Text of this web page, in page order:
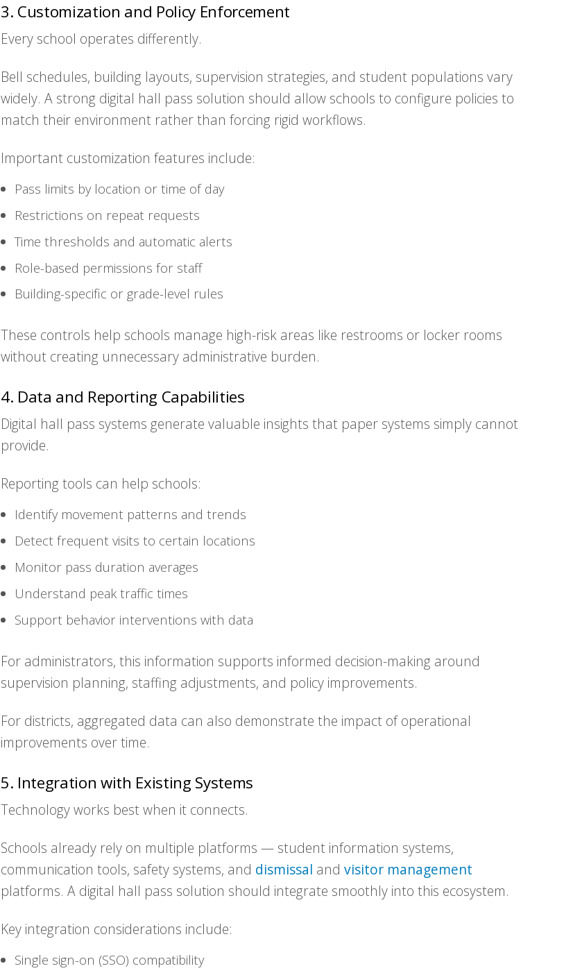
3. Customization and Policy Enforcement
Every school operates differently.
Bell schedules, building layouts, supervision strategies, and student populations vary
widely. A strong digital hall pass solution should allow schools to configure policies to
match their environment rather than forcing rigid workflows.
Important customization features include:
Pass limits by location or time of day
Restrictions on repeat requests
Time thresholds and automatic alerts
Role-based permissions for staff
Building-specific or grade-level rules
These controls help schools manage high-risk areas like restrooms or locker rooms
without creating unnecessary administrative burden.
4. Data and Reporting Capabilities
Digital hall pass systems generate valuable insights that paper systems simply cannot
provide.
Reporting tools can help schools:
Identify movement patterns and trends
Detect frequent visits to certain locations
Monitor pass duration averages
Understand peak traffic times
Support behavior interventions with data
For administrators, this information supports informed decision-making around
supervision planning, staffing adjustments, and policy improvements.
For districts, aggregated data can also demonstrate the impact of operational
improvements over time.
5. Integration with Existing Systems
Technology works best when it connects.
Schools already rely on multiple platforms — student information systems,
communication tools, safety systems, and dismissal andvisitor management
platforms. A digital hall pass solution should integrate smoothly into this ecosystem.
Key integration considerations include:
Single sign-on (SSO) compatibility